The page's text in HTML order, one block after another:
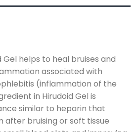
Gel helps to heal bruises and
associated with
(inflammation of the
in Hirudoid Gel is
similar to heparin that
after bruising or soft tissue